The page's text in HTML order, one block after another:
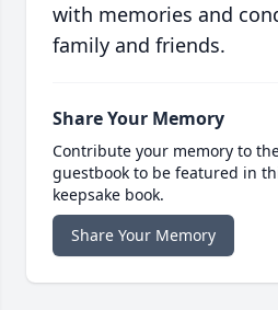
with memories and
family and friends.
Share Your Memory
Contribute your memory to
guestbook to be featured in
keepsake book.
Share Your Memory